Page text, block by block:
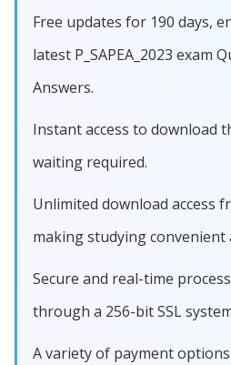
Free updates for 190 days,
latest P_SAPEA_2023 exam
Answers.
Instant access to download
waiting required.
Unlimited download access
making studying convenient
Secure and real-time
through a 256-bit SSL
A variety of payment